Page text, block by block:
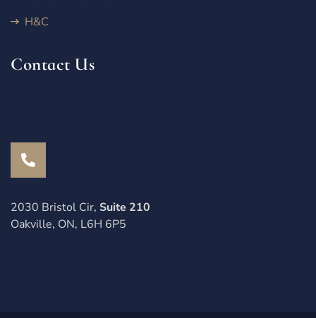
H&C
Contact Us
2030 Bristol Cir, Suite 210
Oakville, ON, L6H 6P5